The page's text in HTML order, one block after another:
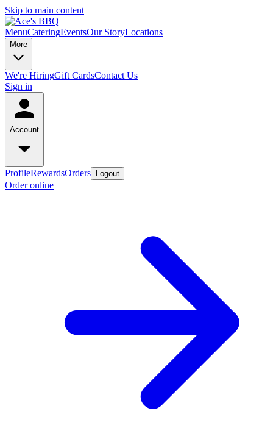
Skip to main content
MenuCateringEventsOur StoryLocations
More
We're HiringGift CardsContact Us
Sign in
Account
ProfileRewardsOrders Logout
Order online